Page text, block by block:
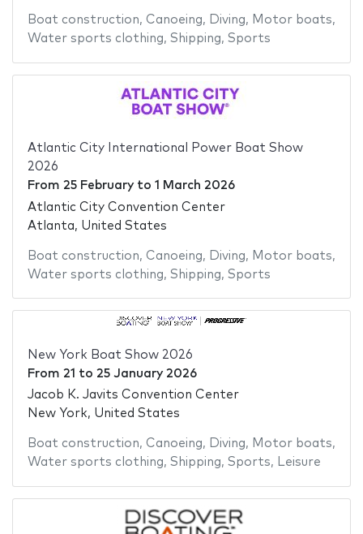
Boat construction, Canoeing, Diving, Motor boats,
Water sports clothing, Shipping, Sports
Atlantic City International Power Boat Show
2026
From 25 Februaryto 1 March 2026
Atlantic City Convention Center
Atlanta, United States
Boat construction, Canoeing, Diving, Motor boats,
Water sports clothing, Shipping, Sports
New York Boat Show 2026
From 21 to 25 January 2026
Jacob K. Javits Convention Center
New York, United States
Boat construction, Canoeing, Diving, Motor boats,
Water sports clothing, Shipping, Sports, Leisure